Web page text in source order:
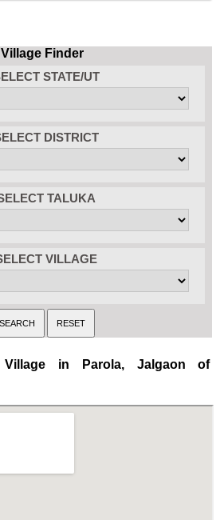
Village Finder
STATE/UT
DISTRICT
TALUKA
VILLAGE
in Parola, Jalgaon of